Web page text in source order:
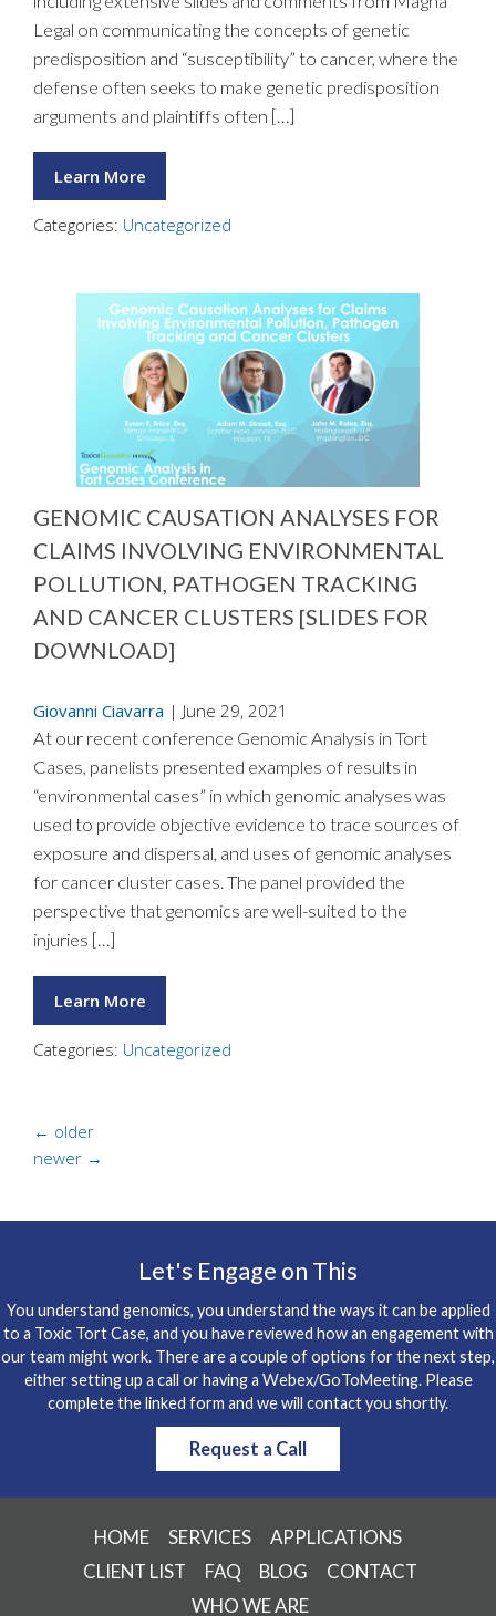
Legal on communicating the concepts of genetic
predisposition and “susceptibility” to cancer, where the
defense often seeks to make genetic predisposition
arguments and plaintiffs often […]
Learn More
Categories: Uncategorized
GENOMIC CAUSATION ANALYSES FOR
CLAIMS INVOLVING ENVIRONMENTAL
POLLUTION, PATHOGEN TRACKING
AND CANCER CLUSTERS [SLIDES FOR
DOWNLOAD]
Giovanni Ciavarra | June 29, 2021
At our recent conference Genomic Analysis in Tort
Cases, panelists presented examples of results in
“environmental cases” in which genomic analyses was
used to provide objective evidence to trace sources of
exposure and dispersal, and uses of genomic analyses
for cancer cluster cases. The panel provided the
perspective that genomics are well-suited to the
injuries […]
Learn More
Categories: Uncategorized
← older
newer →
Let's Engage on This
You understand genomics, you understand the ways it can be applied
to a Toxic Tort Case, and you have reviewed how an engagement with
our team might work. There are a couple of options for the next step,
either setting up a call or having a Webex/GoToMeeting. Please
complete the linked form and we will contact you shortly.
Request a Call
HOME SERVICES
APPLICATIONS
CLIENT LIST
FAQ BLOG
CONTACT
WHO WE ARE